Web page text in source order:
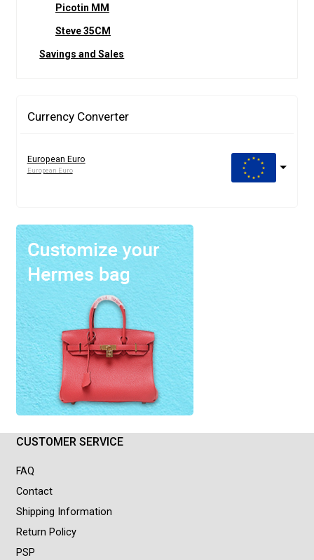
Picotin MM
Steve 35CM
Savings and Sales
Currency Converter
European Euro
European Euro
CUSTOMER SERVICE
FAQ
Contact
Shipping Information
Return Policy
PSP